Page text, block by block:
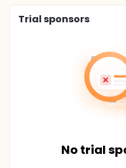
Trial sponsors
No trial